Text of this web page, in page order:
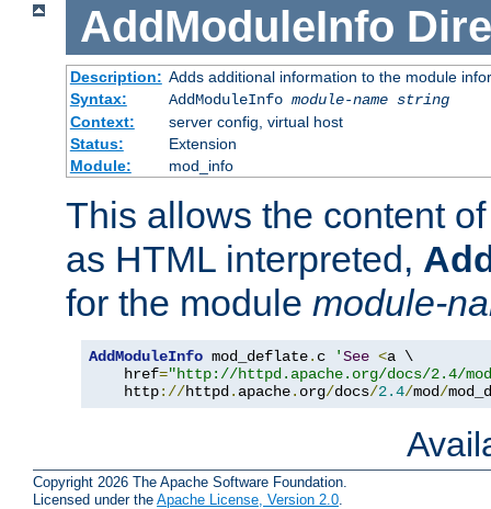
AddModuleInfo
Description: Adds additional information to the module
Syntax:
AddModuleInfo module-name string
Context:
server config, virtual host
Status:
Extension
Module:
mod_info
This allows the content
as HTML interpreted,
for the module module-
AddModuleInfo mod_deflate. c 'See <a \
    href
="http://httpd.apache.org/docs/2.4/
    http
://httpd. apache. org/docs/2.4/mod/
Copyright 2026 The Apache Software Foundation.
Licensed under the Apache License, Version 2.0